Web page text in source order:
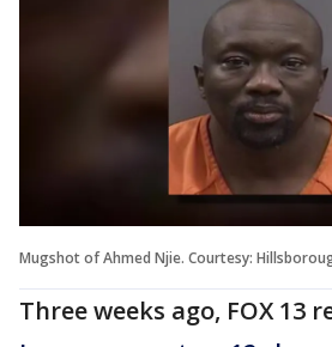
Mugshot of Ahmed Njie. Courtesy:
Three weeks ago, FOX 13